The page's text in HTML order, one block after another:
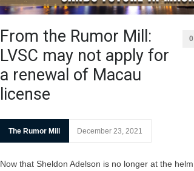
From the Rumor Mill:
LVSC may not apply for
a renewal of Macau
license
0
The Rumor Mill December 23, 2021
Now that Sheldon Adelson is no longer at the helm